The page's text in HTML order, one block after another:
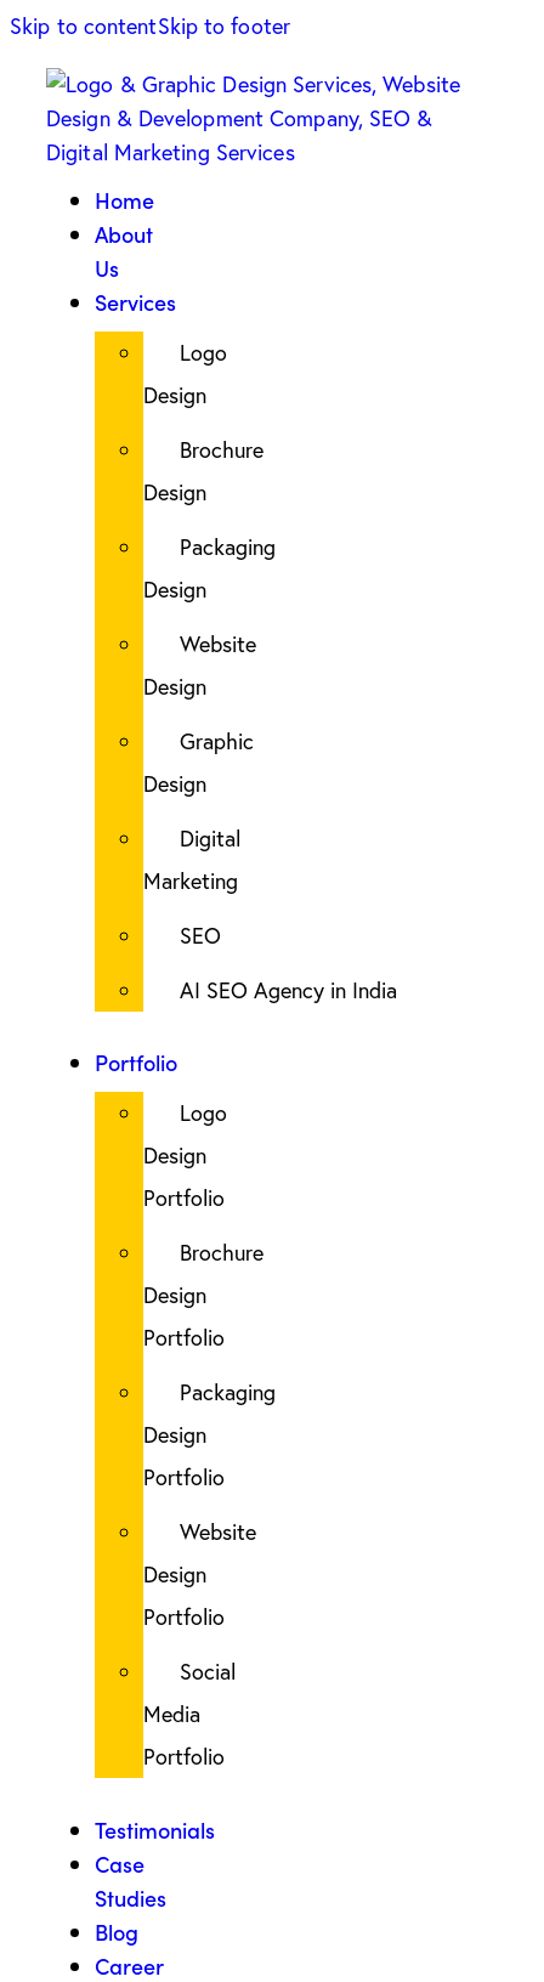
Skip to contentSkip to footer
Home
About
Us
Services
Logo
Design
Brochure
Design
Packaging
Design
Website
Design
Graphic
Design
Digital
Marketing
SEO
AI SEO Agency in India
Portfolio
Logo
Design
Portfolio
Brochure
Design
Portfolio
Packaging
Design
Portfolio
Website
Design
Portfolio
Social
Media
Portfolio
Testimonials
Case
Studies
Blog
Career